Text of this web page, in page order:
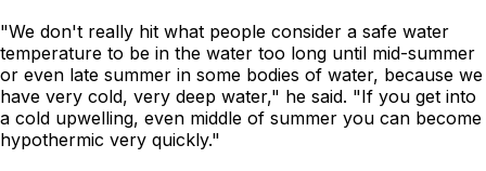
"We don't really hit what people consider a safe water
temperature to be in the water too long until mid-summer
or even late summer in some bodies of water, because we
have very cold, very deep water," he said. "If you get into
a cold upwelling, even middle of summer you can become
hypothermic very quickly."